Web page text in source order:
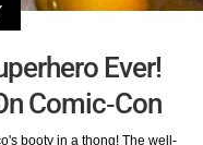
Ever!
Comic-Con
booty in a thong! The well-